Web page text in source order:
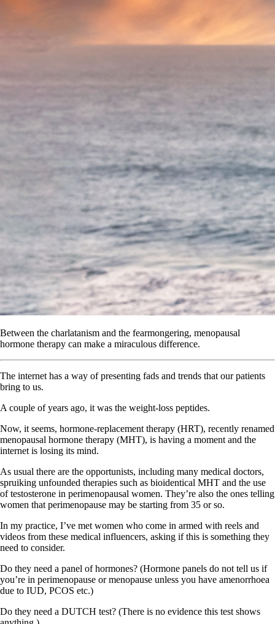
Between the charlatanism and the fearmongering, menopausal
hormone therapy can make a miraculous difference.
The internet has a way of presenting fads and trends that our patients
bring to us.
A couple of years ago, it was the weight-loss peptides.
Now, it seems, hormone-replacement therapy (HRT), recently renamed
menopausal hormone therapy (MHT), is having a moment and the
internet is losing its mind.
As usual there are the opportunists, including many medical doctors,
spruiking unfounded therapies such as bioidentical MHT and the use
of testosterone in perimenopausal women. They’re also the ones telling
women that perimenopause may be starting from 35 or so.
In my practice, I’ve met women who come in armed with reels and
videos from these medical influencers, asking if this is something they
need to consider.
Do they need a panel of hormones? (Hormone panels do not tell us if
you’re in perimenopause or menopause unless you have amenorrhoea
due to IUD, PCOS etc.)
Do they need a DUTCH test? (There is no evidence this test shows